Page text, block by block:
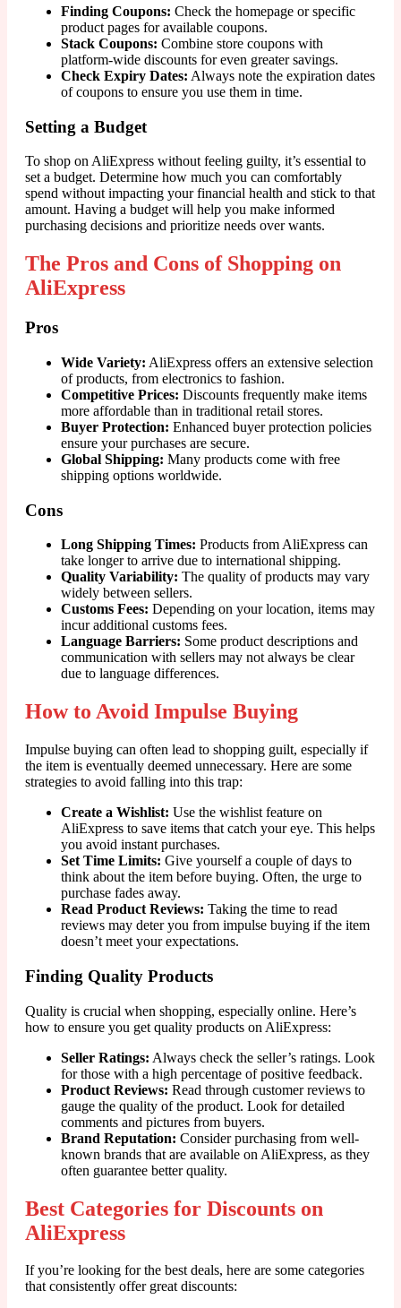
Finding Coupons: Check the homepage or specific
product pages for available coupons.
Stack Coupons: Combine store coupons with
platform-wide discounts for even greater savings.
Check Expiry Dates: Always note the expiration dates
of coupons to ensure you use them in time.
Setting a Budget
To shop on AliExpress without feeling guilty, it’s essential to
set a budget. Determine how much you can comfortably
spend without impacting your financial health and stick to that
amount. Having a budget will help you make informed
purchasing decisions and prioritize needs over wants.
The Pros and Cons of Shopping on
AliExpress
Pros
Wide Variety: AliExpress offers an extensive selection
of products, from electronics to fashion.
Competitive Prices: Discounts frequently make items
more affordable than in traditional retail stores.
Buyer Protection: Enhanced buyer protection policies
ensure your purchases are secure.
Global Shipping: Many products come with free
shipping options worldwide.
Cons
Long Shipping Times: Products from AliExpress can
take longer to arrive due to international shipping.
Quality Variability: The quality of products may vary
widely between sellers.
Customs Fees: Depending on your location, items may
incur additional customs fees.
Language Barriers: Some product descriptions and
communication with sellers may not always be clear
due to language differences.
How to Avoid Impulse Buying
Impulse buying can often lead to shopping guilt, especially if
the item is eventually deemed unnecessary. Here are some
strategies to avoid falling into this trap:
Create a Wishlist: Use the wishlist feature on
AliExpress to save items that catch your eye. This helps
you avoid instant purchases.
Set Time Limits: Give yourself a couple of days to
think about the item before buying. Often, the urge to
purchase fades away.
Read Product Reviews: Taking the time to read
reviews may deter you from impulse buying if the item
doesn’t meet your expectations.
Finding Quality Products
Quality is crucial when shopping, especially online. Here’s
how to ensure you get quality products on AliExpress:
Seller Ratings: Always check the seller’s ratings. Look
for those with a high percentage of positive feedback.
Product Reviews: Read through customer reviews to
gauge the quality of the product. Look for detailed
comments and pictures from buyers.
Brand Reputation: Consider purchasing from well-
known brands that are available on AliExpress, as they
often guarantee better quality.
Best Categories for Discounts on
AliExpress
If you’re looking for the best deals, here are some categories
that consistently offer great discounts: